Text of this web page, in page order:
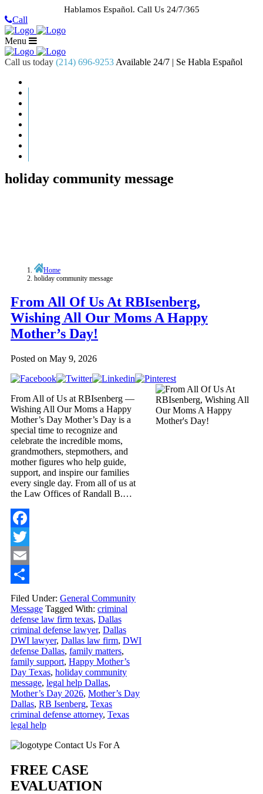
Hablamos Español. Call Us 24/7/365
Call
Menu
Call us today (214) 696-9253 Available 24/7 | Se Habla Español
holiday community message
Home
holiday community message
From All Of Us At RBIsenberg,
Wishing All Our Moms A Happy
Mother’s Day!
Posted on May 9, 2026
From All of Us at RBIsenberg —
Wishing All Our Moms a Happy
Mother’s Day Mother’s Day is a
special time to recognize and
celebrate the incredible moms,
grandmothers, stepmothers, and
mother figures who help guide,
support, and inspire our families
every single day. From all of us at
the Law Offices of Randall B.…
Facebook
Twitter
Email
Share
Filed Under: General Community
Message Tagged With: criminal
defense law firm texas, Dallas
criminal defense lawyer, Dallas
DWI lawyer, Dallas law firm, DWI
defense Dallas, family matters,
family support, Happy Mother’s
Day Texas, holiday community
message, legal help Dallas,
Mother’s Day 2026, Mother’s Day
Dallas, RB Isenberg, Texas
criminal defense attorney, Texas
legal help
Primary
Sidebar
Contact Us For A
FREE CASE
EVALUATION